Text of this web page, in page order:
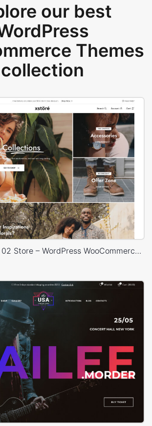
our best
Themes
collection
Minimal Fashion 02 Store – WordPress WooCommerce Theme